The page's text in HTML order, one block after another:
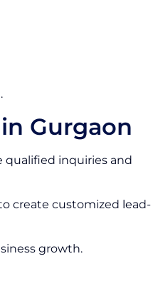
Gurgaon
qualified inquiries and
create customized lead-
growth.